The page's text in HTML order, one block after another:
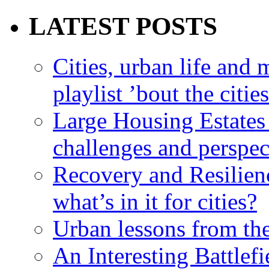
LATEST POSTS
Cities, urban life and
playlist ’bout the
Large Housing
challenges and
Recovery and
what’s in it for cities?
Urban lessons from
An Interesting